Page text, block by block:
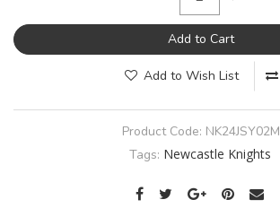
Add to Cart
Add to Wish List
Product Code: NK24JSY02M
Tags: Newcastle Knights